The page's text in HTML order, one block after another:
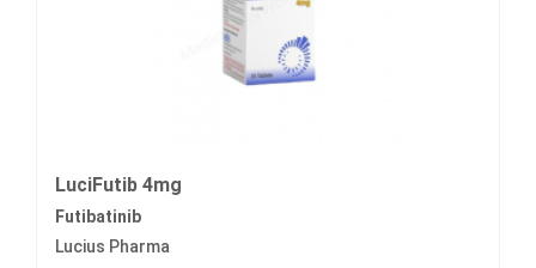
LuciFutib 4mg
Futibatinib
Lucius Pharma